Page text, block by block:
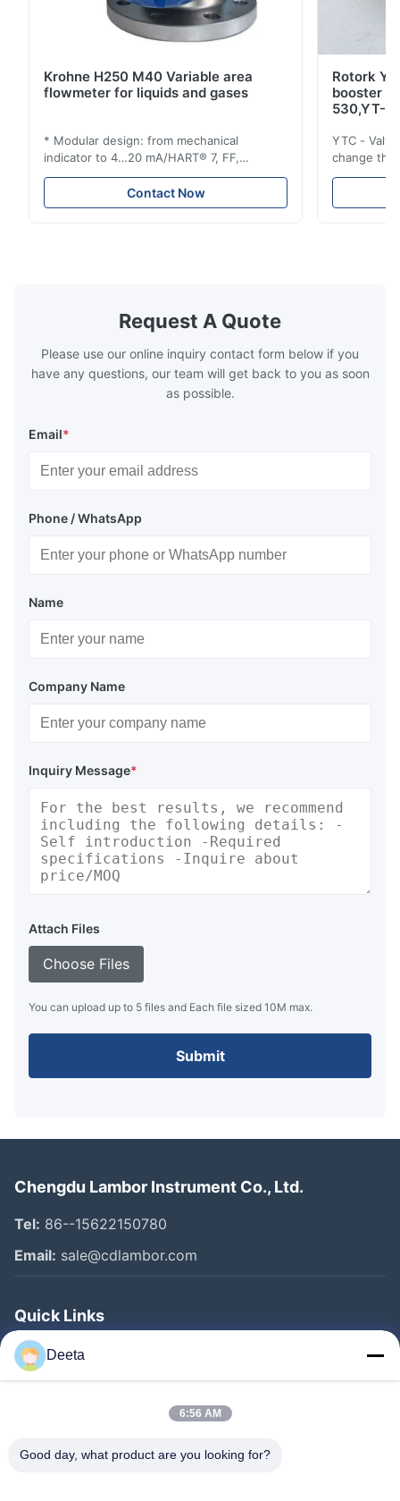
Krohne H250 M40 Variable area
flowmeter for liquids and gases
* Modular design: from mechanical
indicator to 4…20 mA/HART® 7, FF,
Profibus-PA and totalizer * Any installation
position: vertical, horizontal or in
descending pipes * Flange: DN15…150 /
Contact Now
Rotork
booster
530,YT-
YTC -
change
one output
Request A Quote
Please use our online inquiry contact form below if you
have any questions, our team will get back to you as soon
as possible.
Email*
Phone / WhatsApp
Name
Company Name
Inquiry Message*
Attach Files
Choose Files
You can upload up to 5 files and Each file sized 10M max.
Submit
Chengdu Lambor Instrument Co., Ltd.
Tel: 86--15622150780
Email: sale@cdlambor.com
Quick Links
Home
Products
Factory Tour
Deeta
6:56 AM
Good day, what product are you looking for?